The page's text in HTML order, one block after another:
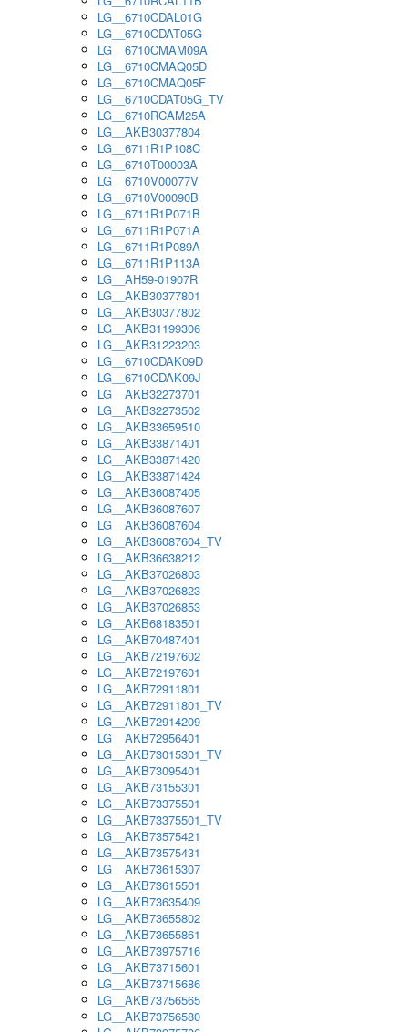
LG__6710CDAL01G
LG__6710CDAT05G
LG__6710CMAM09A
LG__6710CMAQ05D
LG__6710CMAQ05F
LG__6710CDAT05G_TV
LG__6710RCAM25A
LG__AKB30377804
LG__6711R1P108C
LG__6710T00003A
LG__6710V00077V
LG__6710V00090B
LG__6711R1P071B
LG__6711R1P071A
LG__6711R1P089A
LG__6711R1P113A
LG__AH59-01907R
LG__AKB30377801
LG__AKB30377802
LG__AKB31199306
LG__AKB31223203
LG__6710CDAK09D
LG__6710CDAK09J
LG__AKB32273701
LG__AKB32273502
LG__AKB33659510
LG__AKB33871401
LG__AKB33871420
LG__AKB33871424
LG__AKB36087405
LG__AKB36087607
LG__AKB36087604
LG__AKB36087604_TV
LG__AKB36638212
LG__AKB37026803
LG__AKB37026823
LG__AKB37026853
LG__AKB68183501
LG__AKB70487401
LG__AKB72197602
LG__AKB72197601
LG__AKB72911801
LG__AKB72911801_TV
LG__AKB72914209
LG__AKB72956401
LG__AKB73015301_TV
LG__AKB73095401
LG__AKB73155301
LG__AKB73375501
LG__AKB73375501_TV
LG__AKB73575421
LG__AKB73575431
LG__AKB73615307
LG__AKB73615501
LG__AKB73635409
LG__AKB73655802
LG__AKB73655861
LG__AKB73975716
LG__AKB73715601
LG__AKB73715686
LG__AKB73756565
LG__AKB73756580